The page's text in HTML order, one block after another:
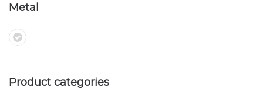
Metal
Product categories